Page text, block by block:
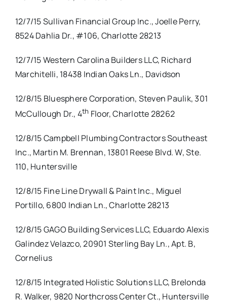
12/7/15 Sullivan Financial Group Inc., Joelle Perry,
8524 Dahlia Dr., #106, Charlotte 28213
12/7/15 Western Carolina Builders LLC, Richard
Marchitelli, 18438 Indian Oaks Ln., Davidson
12/8/15 Bluesphere Corporation, Steven Paulik, 301
McCullough Dr., 4th Floor, Charlotte 28262
12/8/15 Campbell Plumbing Contractors Southeast
Inc., Martin M. Brennan, 13801 Reese Blvd. W, Ste.
110, Huntersville
12/8/15 Fine Line Drywall & Paint Inc., Miguel
Portillo, 6800 Indian Ln., Charlotte 28213
12/8/15 GAGO Building Services LLC, Eduardo Alexis
Galindez Velazco, 20901 Sterling Bay Ln., Apt. B,
Cornelius
12/8/15 Integrated Holistic Solutions LLC, Brelonda
R. Walker, 9820 Northcross Center Ct., Huntersville